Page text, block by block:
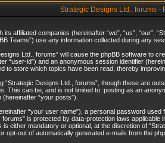
Strategic Designs Ltd., forums -
affiliated companies (hereinafter “we”, “us”, “our”,
Teams”) use any information collected during any
Ltd., forums” will cause the phpBB software to
“user-id”) and an anonymous session identifier
to store which topics have been read, thereby
Designs Ltd., forums”, though these are
can be, and is not limited to: posting as an
“your posts”).
“your user name”), a personal password
is protected by data-protection laws
either mandatory or optional, at the discretion of
out of automatically generated e-mails from the